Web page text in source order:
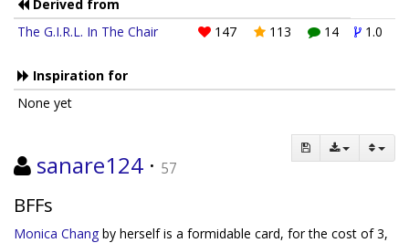
Derived from
The G.I.R.L. In The Chair
147 113 14 1.0
Inspiration for
None yet
sanare124 · 57
BFFs
Monica Chang by herself is a formidable card, for the cost of 3,